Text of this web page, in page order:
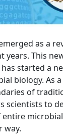
as a
years. This
started a
biology. As
of
scientists to
way.